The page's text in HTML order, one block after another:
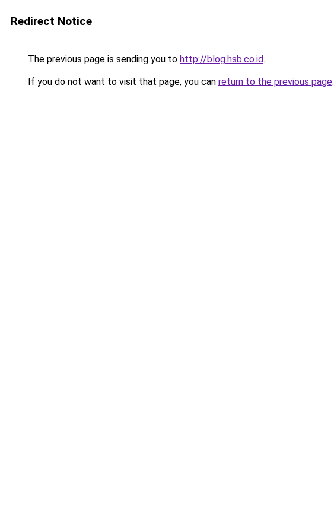
Redirect Notice
The previous page is sending you to http://blog.hsb.co.id.
If you do not want to visit that page, you can return to the previous page.